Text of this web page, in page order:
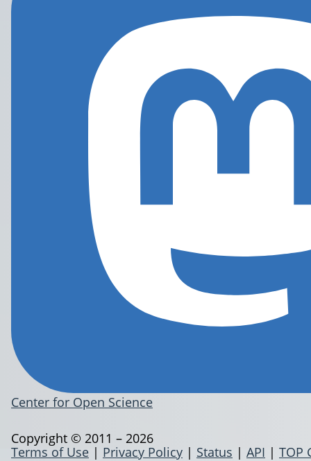
Center for Open Science
Terms of Use | Privacy Policy | Status | API | TOP
Copyright © 2011 – 2026